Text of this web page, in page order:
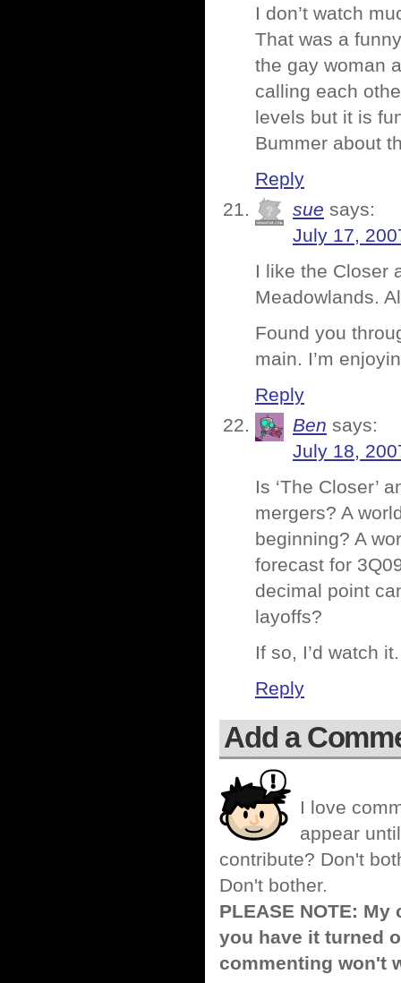
I don’t watch
That was a
the gay woman
calling each
levels but it is
Bummer about
Reply
sue says:
July 17,
I like the Closer
Meadowlands.
Found you
main. I’m
Reply
Ben says:
July 18,
Is ‘The Closer’
mergers? A
beginning? A
forecast for
decimal point
layoffs?
If so, I’d watch
Reply
Add a
I love
appear
contribute? Don't
Don't bother.
PLEASE NOTE:
you have it turned
commenting won't